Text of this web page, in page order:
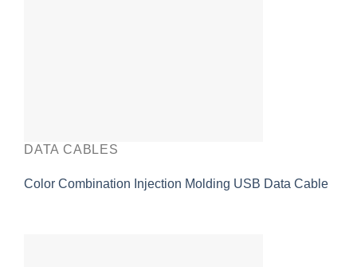
DATA CABLES
Color Combination Injection Molding USB Data Cable